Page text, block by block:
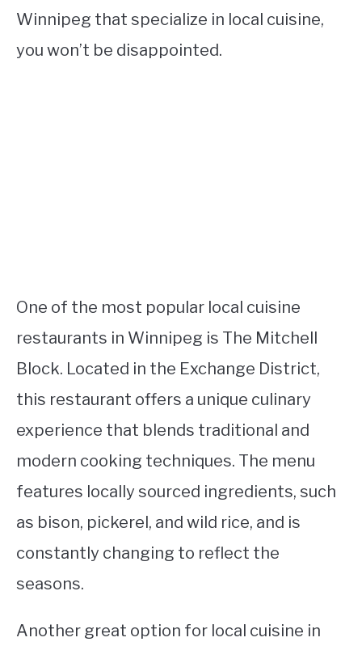
Winnipeg that specialize in local cuisine,
you won’t be disappointed.
One of the most popular local cuisine
restaurants in Winnipeg is The Mitchell
Block. Located in the Exchange District,
this restaurant offers a unique culinary
experience that blends traditional and
modern cooking techniques. The menu
features locally sourced ingredients, such
as bison, pickerel, and wild rice, and is
constantly changing to reflect the
seasons.
Another great option for local cuisine in